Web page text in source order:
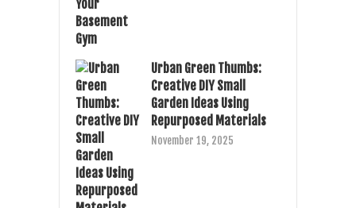
Urban Green Thumbs:
Creative DIY Small
Garden Ideas Using
Repurposed Materials
November 19, 2025